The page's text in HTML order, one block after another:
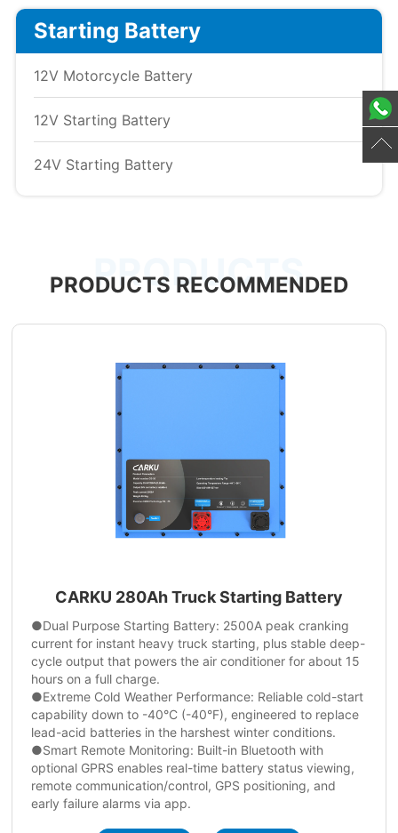
Starting Battery
12V Motorcycle Battery
12V Starting Battery
24V Starting Battery
PRODUCTS
PRODUCTS RECOMMENDED
CARKU 280Ah Truck Starting Battery
●Dual Purpose Starting Battery: 2500A peak cranking
current for instant heavy truck starting, plus stable deep-
cycle output that powers the air conditioner for about 15
hours on a full charge.
●Extreme Cold Weather Performance: Reliable cold-start
capability down to -40°C (-40°F), engineered to replace
lead-acid batteries in the harshest winter conditions.
●Smart Remote Monitoring: Built-in Bluetooth with
optional GPRS enables real-time battery status viewing,
remote communication/control, GPS positioning, and
early failure alarms via app.